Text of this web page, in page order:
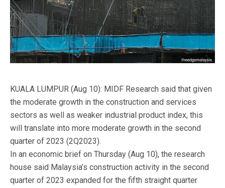
KUALA LUMPUR (Aug 10): MIDF Research said that given
the moderate growth in the construction and services
sectors as well as weaker industrial product index, this
will translate into more moderate growth in the second
quarter of 2023 (2Q2023).
In an economic brief on Thursday (Aug 10), the research
house said Malaysia’s construction activity in the second
quarter of 2023 expanded for the fifth straight quarter